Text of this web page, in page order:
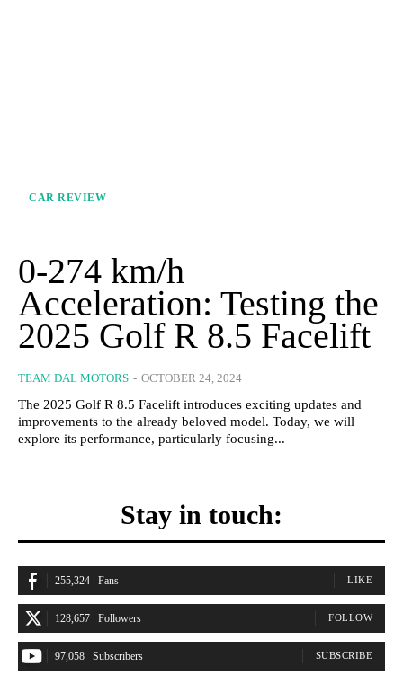
CAR REVIEW
0-274 km/h
Acceleration: Testing the
2025 Golf R 8.5 Facelift
TEAM DAL MOTORS - OCTOBER 24, 2024
The 2025 Golf R 8.5 Facelift introduces exciting updates and
improvements to the already beloved model. Today, we will
explore its performance, particularly focusing...
Stay in touch:
255,324 Fans LIKE
128,657 Followers FOLLOW
97,058 Subscribers SUBSCRIBE